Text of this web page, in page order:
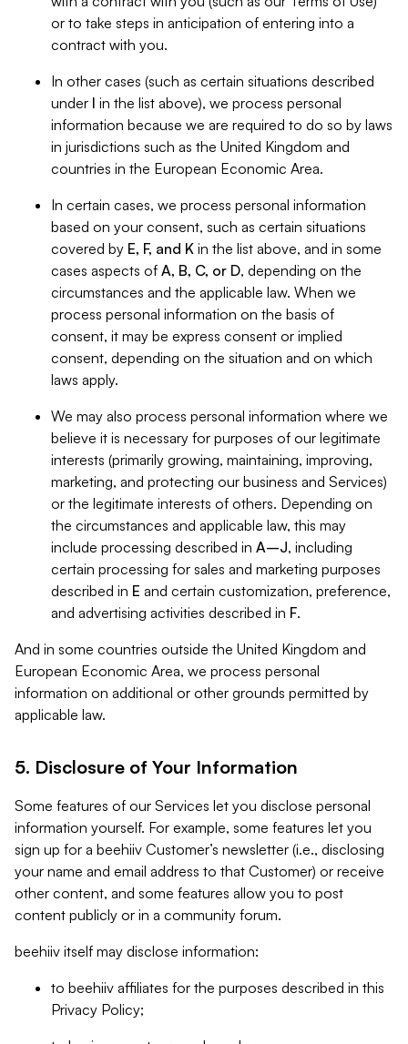
or to take steps in anticipation of entering into a
contract with you.
In other cases (such as certain situations described
under I in the list above), we process personal
information because we are required to do so by laws
in jurisdictions such as the United Kingdom and
countries in the European Economic Area.
In certain cases, we process personal information
based on your consent, such as certain situations
covered by E, F, and K in the list above, and in some
cases aspects of A, B, C, or D, depending on the
circumstances and the applicable law. When we
process personal information on the basis of
consent, it may be express consent or implied
consent, depending on the situation and on which
laws apply.
We may also process personal information where we
believe it is necessary for purposes of our legitimate
interests (primarily growing, maintaining, improving,
marketing, and protecting our business and Services)
or the legitimate interests of others. Depending on
the circumstances and applicable law, this may
include processing described in A–J, including
certain processing for sales and marketing purposes
described in E and certain customization, preference,
and advertising activities described in F.
And in some countries outside the United Kingdom and
European Economic Area, we process personal
information on additional or other grounds permitted by
applicable law.
5. Disclosure of Your Information
Some features of our Services let you disclose personal
information yourself. For example, some features let you
sign up for a beehiiv Customer’s newsletter (i.e., disclosing
your name and email address to that Customer) or receive
other content, and some features allow you to post
content publicly or in a community forum.
beehiiv itself may disclose information:
to beehiiv affiliates for the purposes described in this
Privacy Policy;